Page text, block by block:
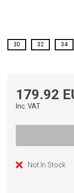
30 32 34
179.92
Inc. VAT
Not In Stock